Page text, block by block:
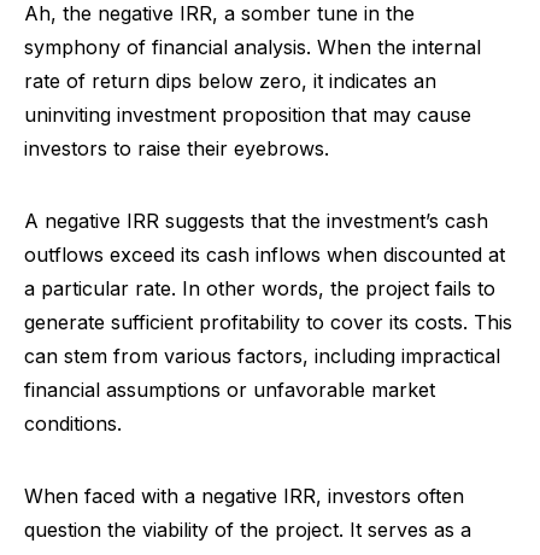
Ah, the negative IRR, a somber tune in the
symphony of financial analysis. When the internal
rate of return dips below zero, it indicates an
uninviting investment proposition that may cause
investors to raise their eyebrows.
A negative IRR suggests that the investment’s cash
outflows exceed its cash inflows when discounted at
a particular rate. In other words, the project fails to
generate sufficient profitability to cover its costs. This
can stem from various factors, including impractical
financial assumptions or unfavorable market
conditions.
When faced with a negative IRR, investors often
question the viability of the project. It serves as a